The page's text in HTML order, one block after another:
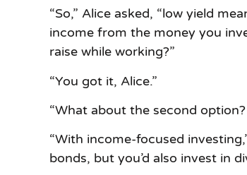
“So,” Alice asked, “low yield
income from the money you
raise while working?”
“You got it, Alice.”
“What about the second
“With income-focused
bonds, but you’d also invest in